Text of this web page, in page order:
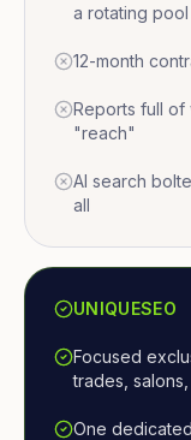
a rotating
12-month
Reports full of
"reach"
AI search
all
UNIQUESEO
Focused
trades,
One